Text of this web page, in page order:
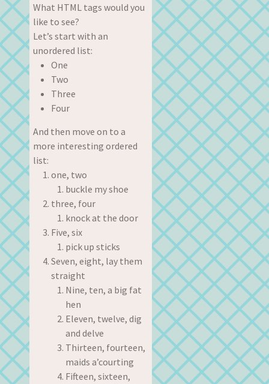
What HTML tags would you
like to see?
Let’s start with an
unordered list:
One
Two
Three
Four
And then move on to a
more interesting ordered
list:
one, two
buckle my shoe
three, four
knock at the door
Five, six
pick up sticks
Seven, eight, lay them
straight
Nine, ten, a big fat
hen
Eleven, twelve, dig
and delve
Thirteen, fourteen,
maids a’courting
Fifteen, sixteen,